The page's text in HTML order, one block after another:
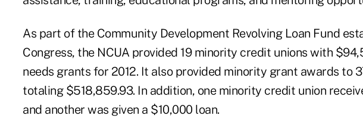
As part of the Community Development Revolving Loan Fund
Congress, the NCUA provided 19 minority credit unions with
needs grants for 2012. It also provided minority grant awards to
totaling $518,859.93. In addition, one minority credit union
and another was given a $10,000 loan.